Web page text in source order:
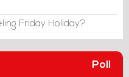
Friday Holiday?
Poll